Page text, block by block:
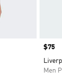
Price
$75
Men